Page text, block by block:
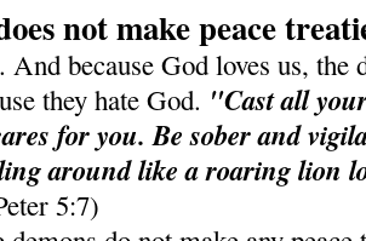
not make peace
And because God loves us, the
they hate God. "Cast all
for you. Be sober and
around like a roaring lion
5:7)